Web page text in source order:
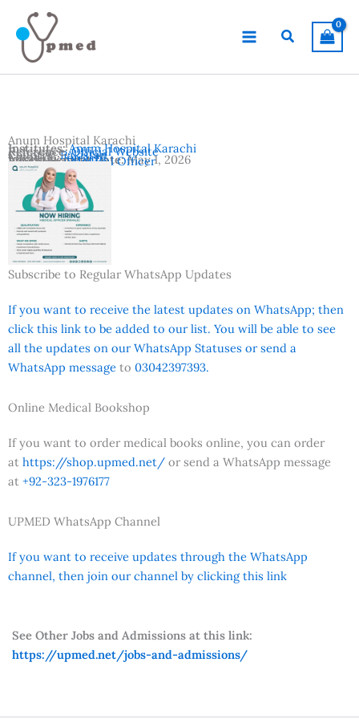
content
Search
Anum Hospital Karachi
Advertisement Date:May 1, 2026
Country:Pakistan
Location:Karachi
Vacancies:Medical Officer
Institutes:Anum Hospital Karachi
Reference:Official Website
Subscribe to Regular WhatsApp Updates
If you want to receive the latest updates on WhatsApp; then
click this link to be added to our list. You will be able to see
all the updates on our WhatsApp Statuses or send a
WhatsApp message to 03042397393.
Online Medical Bookshop
If you want to order medical books online, you can order
at https://shop.upmed.net/ or send a WhatsApp message
at +92-323-1976177
UPMED WhatsApp Channel
If you want to receive updates through the WhatsApp
channel, then join our channel by clicking this link
See Other Jobs and Admissions at this link:
https://upmed.net/jobs-and-admissions/